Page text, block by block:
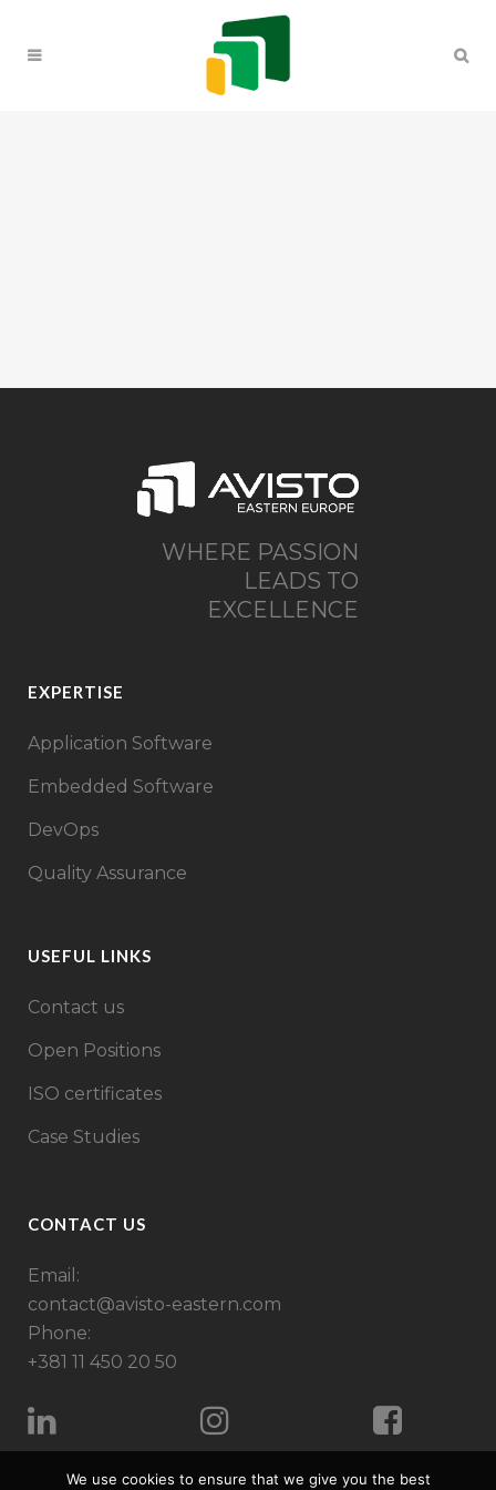
WHERE PASSION
LEADS TO
EXCELLENCE
EXPERTISE
Application Software
Embedded Software
DevOps
Quality Assurance
USEFUL LINKS
Contact us
Open Positions
ISO certificates
Case Studies
CONTACT US
Email:
contact@avisto-eastern.com
Phone:
+381 11 450 20 50
We use cookies to ensure that we give you the best